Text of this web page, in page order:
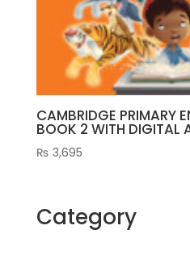
CAMBRIDGE PRIMARY
BOOK 2 WITH DIGITAL
₨ 3,695
Category